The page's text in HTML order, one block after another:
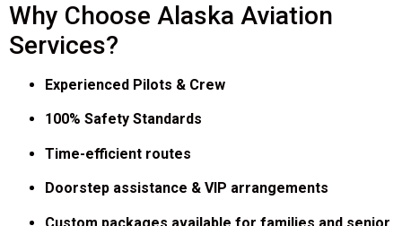
Why Choose Alaska Aviation
Services?
Experienced Pilots & Crew
100% Safety Standards
Time-efficient routes
Doorstep assistance & VIP arrangements
Custom packages available for families and senior